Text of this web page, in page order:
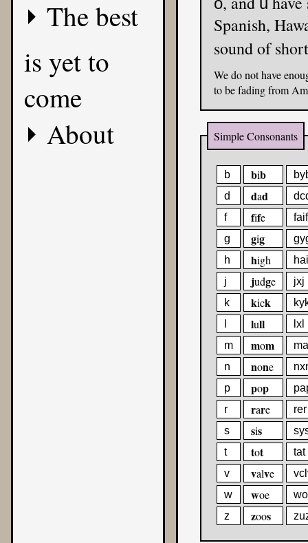
The best
is yet to
come
About
sound of
We do not have
to be fading from
Simple Consonants
b bib
d
dad
f
fife
faif
g
gig
h
high
hai
j
judge
jxj
k
kick
lull
lxl
m
mom
n
none
p
pop
r
rare
rer
s
sis
t
tot
tat
v
valve
w
woe
wo
z
zoos